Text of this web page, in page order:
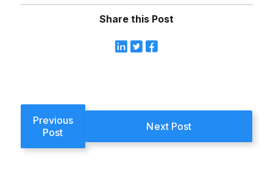
Share this Post
Previous
Post
Next Post